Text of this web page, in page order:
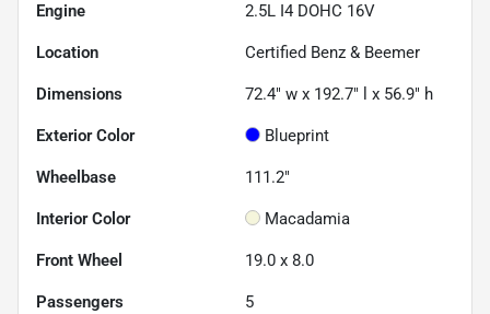
Engine 2.5L I4 DOHC 16V
Location Certified Benz & Beemer
Dimensions 72.4" w x 192.7" l x 56.9" h
Exterior Color Blueprint
Wheelbase 111.2"
Interior Color Macadamia
Front Wheel 19.0 x 8.0
Passengers 5